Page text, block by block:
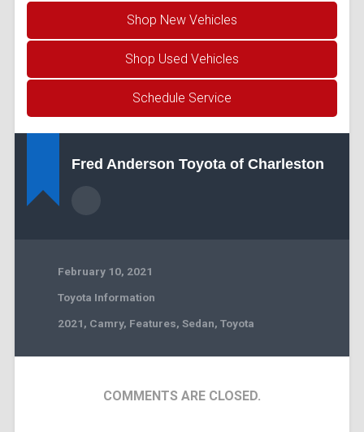
Shop New Vehicles
Shop Used Vehicles
Schedule Service
Fred Anderson Toyota of Charleston
February 10, 2021
Toyota Information
2021, Camry, Features, Sedan, Toyota
COMMENTS ARE CLOSED.